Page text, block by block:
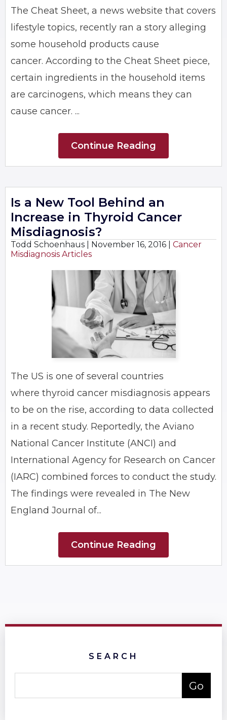
The Cheat Sheet, a news website that covers
lifestyle topics, recently ran a story alleging
some household products cause
cancer. According to the Cheat Sheet piece,
certain ingredients in the household items
are carcinogens, which means they can
cause cancer. ...
Continue Reading
Is a New Tool Behind an
Increase in Thyroid Cancer
Misdiagnosis?
Todd Schoenhaus | November 16, 2016
Cancer
Misdiagnosis Articles
The US is one of several countries
where thyroid cancer misdiagnosis appears
to be on the rise, according to data collected
in a recent study. Reportedly, the Aviano
National Cancer Institute (ANCI) and
International Agency for Research on Cancer
(IARC) combined forces to conduct the study.
The findings were revealed in The New
England Journal of...
Continue Reading
SEARCH